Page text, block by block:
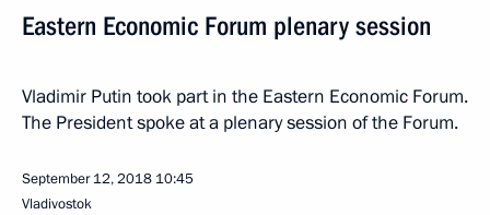
Eastern Economic Forum plenary session
Vladimir Putin took part in the Eastern Economic Forum.
The President spoke at a plenary session of the Forum.
September 12, 2018 10:45
Vladivostok